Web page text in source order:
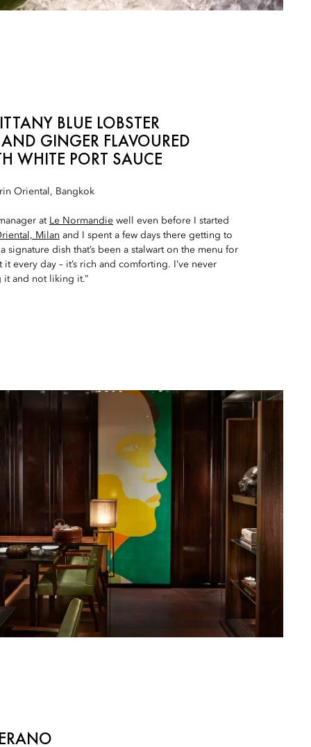
BLUE LOBSTER
GINGER FLAVOURED
WHITE PORT SAUCE
Oriental, Bangkok
at Le Normandie well even before I started
Milan and I spent a few days there getting to
signature dish that’s been a stalwart on the menu for
every day – it’s rich and comforting. I’ve never
it and not liking it.”